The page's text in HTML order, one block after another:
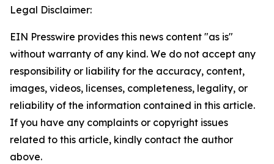
Legal Disclaimer:
EIN Presswire provides this news content "as is"
without warranty of any kind. We do not accept any
responsibility or liability for the accuracy, content,
images, videos, licenses, completeness, legality, or
reliability of the information contained in this article.
If you have any complaints or copyright issues
related to this article, kindly contact the author
above.